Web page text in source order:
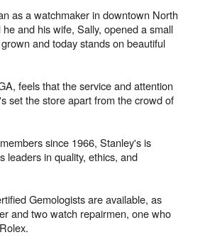
as a watchmaker in downtown North
and his wife, Sally, opened a small
and today stands on beautiful
feels that the service and attention
set the store apart from the crowd of
since 1966, Stanley's is
leaders in quality, ethics, and
Gemologists are available, as
and two watch repairmen, one who